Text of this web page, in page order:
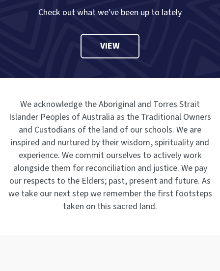
Check out what we've been up to lately
VIEW
We acknowledge the Aboriginal and Torres Strait
Islander Peoples of Australia as the Traditional Owners
and Custodians of the land of our schools. We are
inspired and nurtured by their wisdom, spirituality and
experience. We commit ourselves to actively work
alongside them for reconciliation and justice. We pay
our respects to the Elders; past, present and future. As
we take our next step we remember the first footsteps
taken on this sacred land.